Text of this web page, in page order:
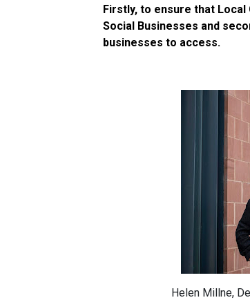
Firstly, to ensure that Local
Social Businesses and
businesses to access.
Helen Millne,